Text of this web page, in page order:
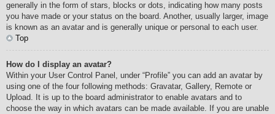
generally in the form of stars, blocks or dots, indicating how many posts
you have made or your status on the board. Another, usually larger, image
is known as an avatar and is generally unique or personal to each user.
Top
How do I display an avatar?
Within your User Control Panel, under “Profile” you can add an avatar by
using one of the four following methods: Gravatar, Gallery, Remote or
Upload. It is up to the board administrator to enable avatars and to
choose the way in which avatars can be made available. If you are unable